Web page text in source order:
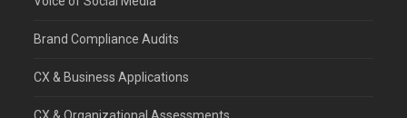
Brand Compliance Audits
CX & Business Applications